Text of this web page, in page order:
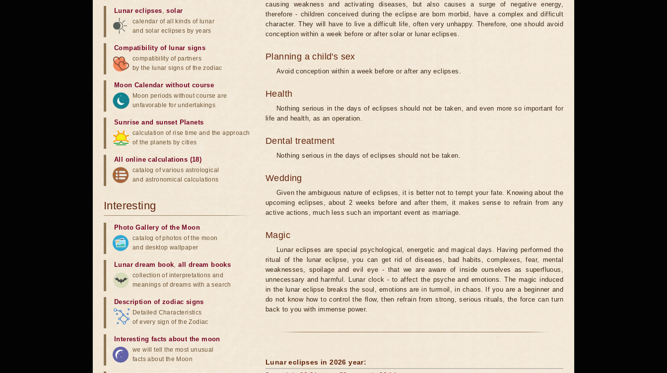
causing weakness and activating diseases, but also causes a surge of negative energy,
therefore - children conceived during the eclipse are born morbid, have a complex and difficult
character. They will have to live a difficult life, often very unhappy. Therefore, one should avoid
conception within a week before or after solar or lunar eclipses.
Planning a child's sex
Avoid conception within a week before or after any eclipses.
Health
Nothing serious in the days of eclipses should not be taken, and even more so important for
life and health, as an operation.
Dental treatment
Nothing serious in the days of eclipses should not be taken.
Wedding
Given the ambiguous nature of eclipses, it is better not to tempt your fate. Knowing about the
upcoming eclipses, about 2 weeks before and after them, it makes sense to refrain from any
active actions, much less such an important event as marriage.
Magic
Lunar eclipses are special psychological, energetic and magical days. Having performed the
ritual of the lunar eclipse, you can get rid of diseases, bad habits, complexes, fear, mental
weaknesses, spoilage and evil eye - that we are aware of inside ourselves as superfluous,
unnecessary and harmful. Lunar clock - to affect the psyche and emotions. The magic induced
in the lunar eclipse breaks the soul, emotions are in turmoil, in chaos. If you are a beginner and
do not know how to control the flow, then refrain from strong, serious rituals, the force can turn
back to you with immense power.
Lunar eclipses in 2026 year:
Lunar eclipses,solar
calendar of all kinds of lunar
and solar eclipses by years
Compatibility of lunar signs
compatibility of partners
by the lunar signs of the zodiac
Moon Calendar without course
Moon periods without course are
unfavorable for undertakings
Sunrise and sunset Planets
calculation of rise time and the approach
of the planets by cities
All online calculations (18)
catalog of various astrological
and astronomical calculations
Interesting
Photo Gallery of the Moon
catalog of photos of the moon
and desktop wallpaper
Lunar dream book,all dream books
collection of interpretations and
meanings of dreams with a search
Description of zodiac signs
Detailed Characteristics
of every sign of the Zodiac
Interesting facts about the moon
we will tell the most unusual
facts about the Moon